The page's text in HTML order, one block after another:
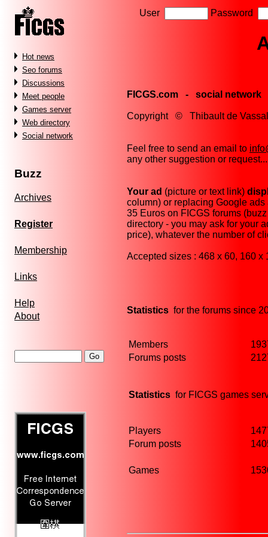
Hot news
Seo forums
Discussions
Meet people
Games server
Web directory
Social network
Buzz
Archives
Register
Membership
Links
Help
About
User Password
FICGS.com - social network
Copyright © Thibault de
Feel free to send an email to
any other suggestion or request...
Your ad (picture or text link)
column) or replacing Google
35 Euros on FICGS forums
directory - you may ask for your
price), whatever the number of
Accepted sizes : 468 x 60, 160
Statistics for the forums since
Members
Forums posts
Statistics for FICGS games
Players
Forum posts
Games